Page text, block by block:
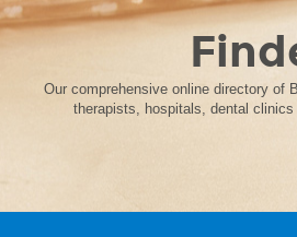
Our comprehensive online directory of
therapists, hospitals, dental